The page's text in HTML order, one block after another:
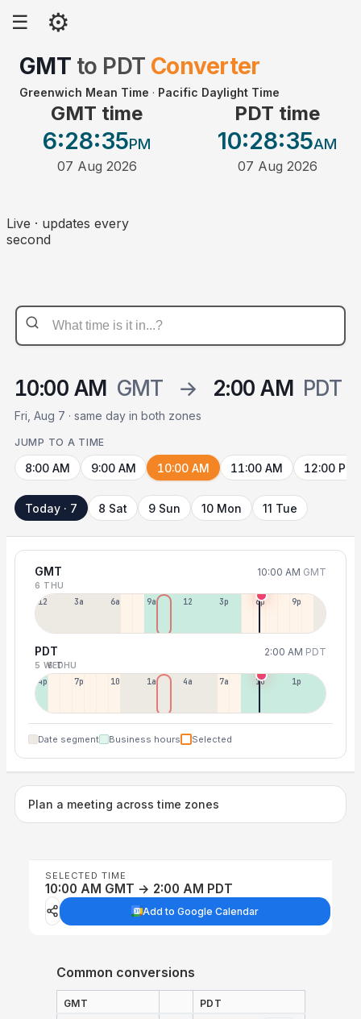
☰ ⚙
GMT to PDT Converter
Greenwich Mean Time · Pacific Daylight Time
GMT time
6:28:35PM
07 Aug 2026
PDT time
10:28:35AM
07 Aug 2026
Live · updates every
second
10:00 AM GMT → 2:00 AM PDT
Fri, Aug 7 · same day in both zones
JUMP TO A TIME
8:00 AM 9:00 AM 10:00 AM 11:00 AM 12:00 PM
Today · 7 8 Sat 9 Sun 10 Mon 11 Tue
GMT 10:00 AM GMT
6 THU
12a 3a 6a 9a 12p 3p 6p 9p
PDT 2:00 AM PDT
5 WED
6 THU
4p 7p 10p 1a 4a 7a 10a 1p
Date segment Business hours Selected
Plan a meeting across time zones
SELECTED TIME
10:00 AM GMT → 2:00 AM PDT
Add to Google Calendar
Common conversions
GMT PDT